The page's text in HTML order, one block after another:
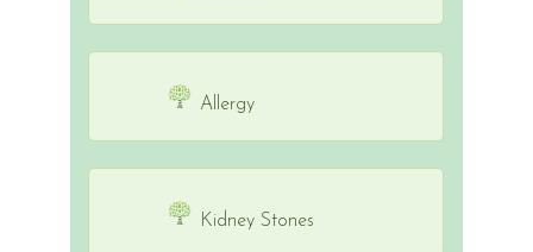
Allergy
Kidney Stones